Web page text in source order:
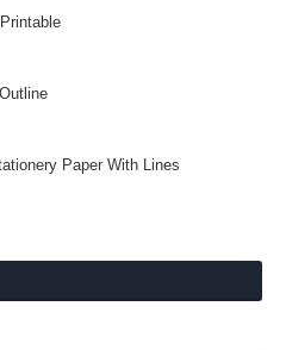
Paper With Lines